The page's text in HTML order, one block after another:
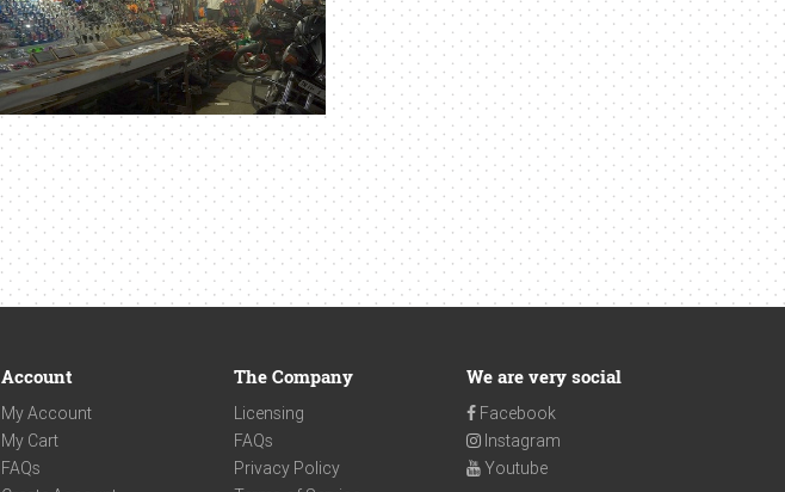
Account
My Account
My Cart
FAQs
The Company
Licensing
FAQs
Privacy Policy
We are very social
Facebook
Instagram
Youtube